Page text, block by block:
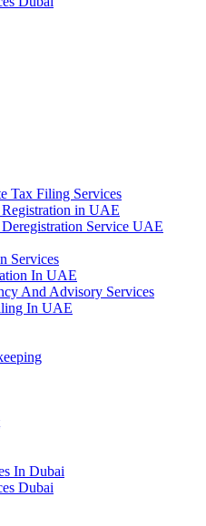
Tax Filing Services
in UAE
Service UAE
Services
In UAE
And Advisory Services
In UAE
In Dubai
Dubai